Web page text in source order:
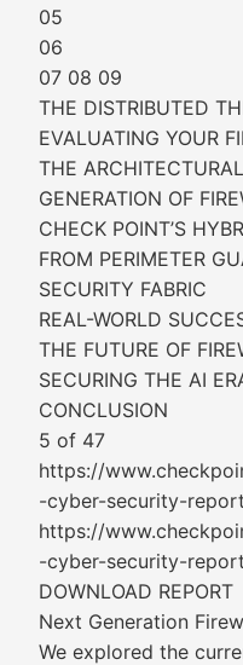
05
06
07 08 09
THE DISTRIBUTED
EVALUATING YOUR
THE
GENERATION OF
CHECK POINT’S
FROM PERIMETER
SECURITY FABRIC
REAL-WORLD
THE FUTURE OF
SECURING THE AI
CONCLUSION
5 of 47
https://
-cyber-security-
https://
-cyber-security-
DOWNLOAD REPORT
Next Generation
We explored the